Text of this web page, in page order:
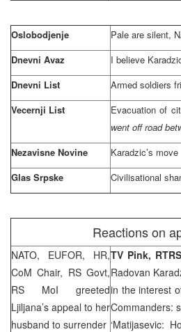
Oslobodjenje
Pale are silent,
Dnevni Avaz
I believe
Dnevni List
Armed soldiers
Vecernji List
Evacuation of
went off road
Nezavisne Novine
Karadzic’s move
Glas Srpske
Civilisational
Reactions on
NATO, EUFOR, HR,
CoM Chair, RS Govt,
RS MoI greeted
Ljiljana’s appeal to her
husband to surrender
TV Pink,
Radovan
in the interest
Commanders:
‘Matijasevic: